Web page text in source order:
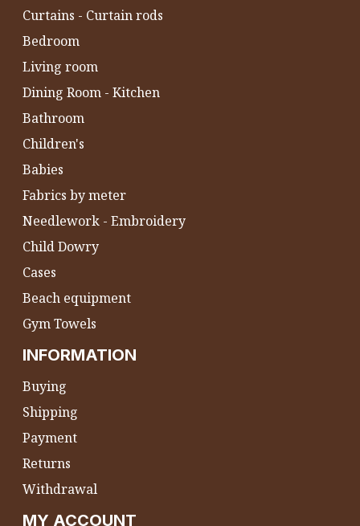
Curtains - Curtain rods
Bedroom
Living room
Dining Room - Kitchen
Bathroom
Children's
Babies
Fabrics by meter
Needlework - Embroidery
Child Dowry
Cases
Beach equipment
Gym Towels
INFORMATION
Buying
Shipping
Payment
Returns
Withdrawal
MY ACCOUNT